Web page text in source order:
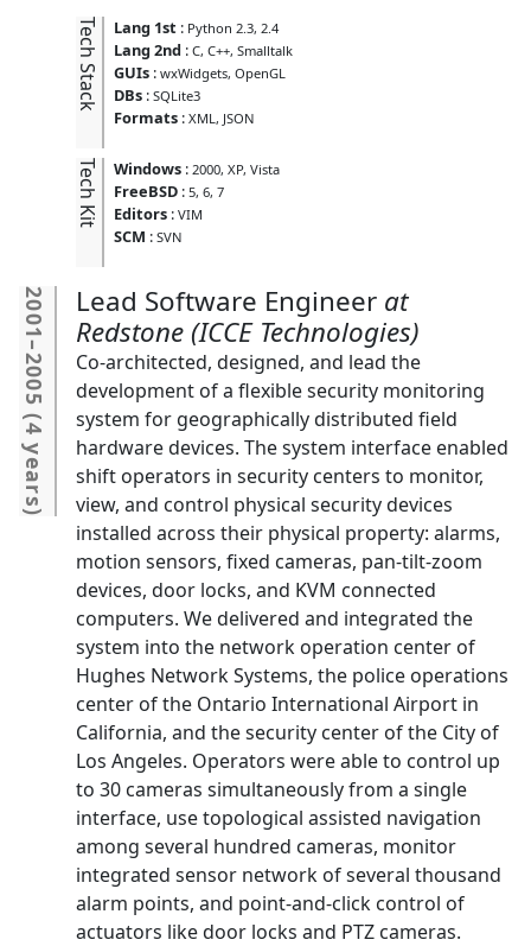
Tech Stack Lang 1st : Python 2.3, 2.4
Lang 2nd : C C++ Smalltalk
GUIs : wxWidgets OpenGL
DBs : SQLite3
Formats : XML JSON
Tech Kit Windows : 2000 XP Vista
FreeBSD : 5 6 7
Editors : VIM
SCM : SVN
Lead Software Engineer
Redstone (ICCE Technologies)
2001
2005
(
4 years
)
Co-architected, designed, and lead the
development of a flexible security monitoring
system for geographically distributed field
hardware devices. The system interface enabled
shift operators in security centers to monitor,
view, and control physical security devices
installed across their physical property: alarms,
motion sensors, fixed cameras, pan-tilt-zoom
devices, door locks, and KVM connected
computers. We delivered and integrated the
system into the network operation center of
Hughes Network Systems, the police operations
center of the Ontario International Airport in
California, and the security center of the City of
Los Angeles. Operators were able to control up
to 30 cameras simultaneously from a single
interface, use topological assisted navigation
among several hundred cameras, monitor
integrated sensor network of several thousand
alarm points, and point-and-click control of
actuators like door locks and PTZ cameras.